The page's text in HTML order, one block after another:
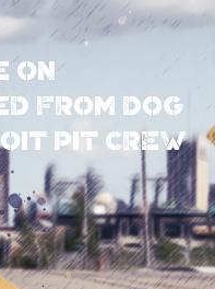
on
from dog
Pit Crew